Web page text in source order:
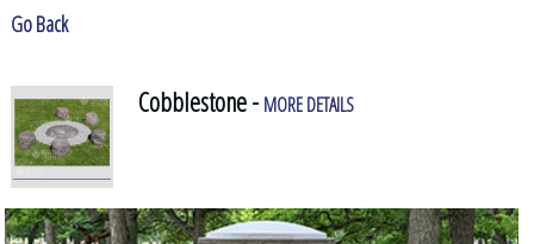
Go Back
Cobblestone - MORE DETAILS